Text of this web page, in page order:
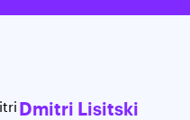
Dmitri Lisitski